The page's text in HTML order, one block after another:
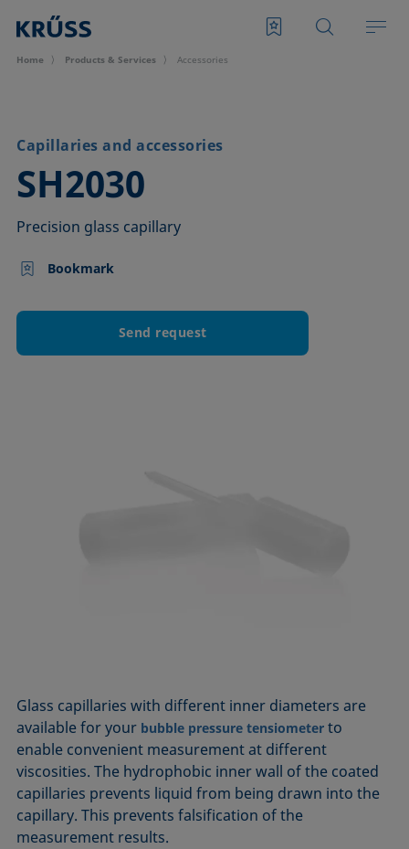
Home Products & Services Accessories
Capillaries and accessories
SH2030
–
Precision glass capillary
Bookmark
Send request
Glass capillaries with different inner diameters are
available for your bubble pressure tensiometer to
enable convenient measurement at different
viscosities. The hydrophobic inner wall of the coated
capillaries prevents liquid from being drawn into the
capillary. This prevents falsification of the
measurement results.